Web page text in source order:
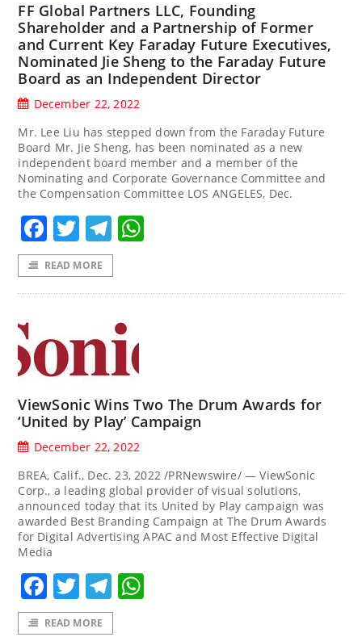
FF Global Partners LLC, Founding
Shareholder and a Partnership of Former
and Current Key Faraday Future Executives,
Nominated Jie Sheng to the Faraday Future
Board as an Independent Director
December 22, 2022
Mr. Lee Liu has stepped down from the Faraday Future
Board Mr. Jie Sheng, has been nominated as a new
independent board member and a member of the
Nominating and Corporate Governance Committee and
the Compensation Committee LOS ANGELES, Dec.
Facebook
TwitterTelegram
READ MORE
ViewSonic Wins Two The Drum Awards for
‘United by Play’ Campaign
December 22, 2022
BREA, Calif., Dec. 23, 2022 /PRNewswire/ — ViewSonic
Corp., a leading global provider of visual solutions,
announced today that its United by Play campaign was
awarded Best Branding Campaign at The Drum Awards
for Digital Advertising APAC and Most Effective Digital
Media
Facebook
TwitterTelegram
READ MORE